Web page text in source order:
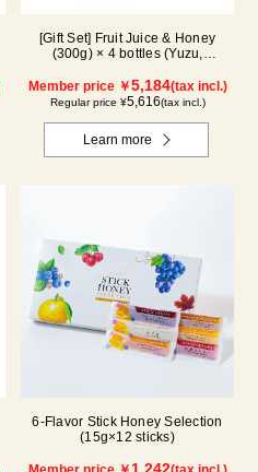
[Gift Set] Fruit Juice & Honey
(300g) × 4 bottles (Yuzu,
MG4P
Member price ￥5,184(tax incl.)
Regular price ¥5,616(tax incl.)
Learn more
6-Flavor Stick Honey Selection
(15g×12 sticks)